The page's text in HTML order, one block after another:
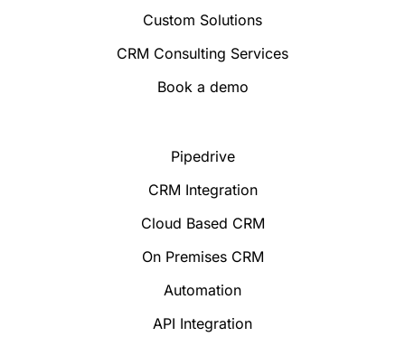
Custom Solutions
CRM Consulting Services
Book a demo
Pipedrive
CRM Integration
Cloud Based CRM
On Premises CRM
Automation
API Integration